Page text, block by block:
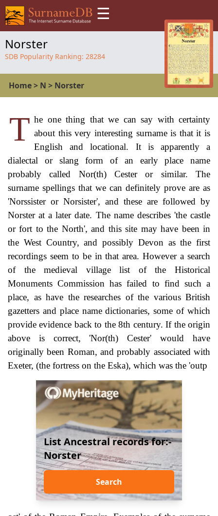
☰
Norster
SDB Popularity Ranking: 28284
Home> N > Norster
T he one thing that we can say with certainty
about this very interesting surname is that it is
English and locational. It is apparently a
dialectal or slang form of an early place name
probably called Nor(th) Cester or similar. The
surname spellings that we can definitely prove are as
'Norssister or Norsister', and these are followed by
Norster at a later date. The name describes 'the castle
or fort to the North', and this site may have been in
the West Country, and possibly Devon as the first
recordings seem to be in that area. However a search
of the medieval village list of the Historical
Monuments Commission has failed to find such a
place, as have the researches of the various British
gazetters and place name dictionaries, some of which
provide evidence back to the 8th century. If the origin
above is correct, 'Nor(th) Cester' would have
originally been Roman, and probably associated with
Exeter, (the fortress on the Eska), which was the 'outp
List Ancestral records for:-
Norster
Search